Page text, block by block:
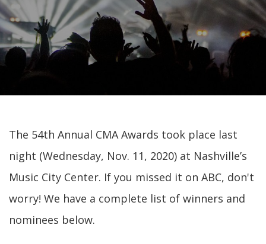
The 54th Annual CMA Awards took place last
night (Wednesday, Nov. 11, 2020) at Nashville’s
Music City Center. If you missed it on ABC, don't
worry! We have a complete list of winners and
nominees below.